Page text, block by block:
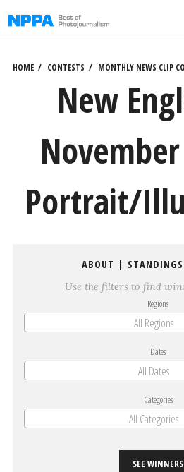
to
HOME CONTESTS MONTHLY NEWS CLIP
New
Portrait/
ABOUT | STANDINGS
Use the filters to find
Regions
All Regions
Dates
All Dates
Categories
All Categories
SEE WINNERS